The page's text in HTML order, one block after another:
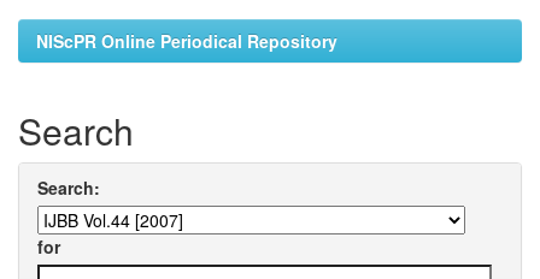
NIScPR Online Periodical Repository
Search
Search:
for